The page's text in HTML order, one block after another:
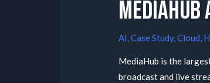
AI,Case Study,Cloud,
MediaHub is the
broadcast and live